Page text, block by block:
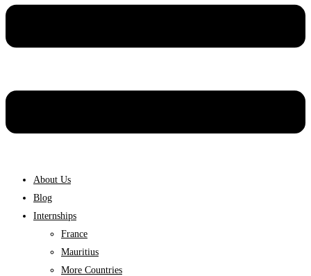
About Us
Blog
Internships
France
Mauritius
More Countries